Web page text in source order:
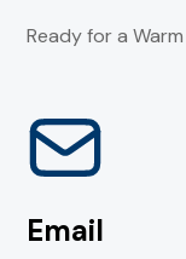
Ready for a
Email